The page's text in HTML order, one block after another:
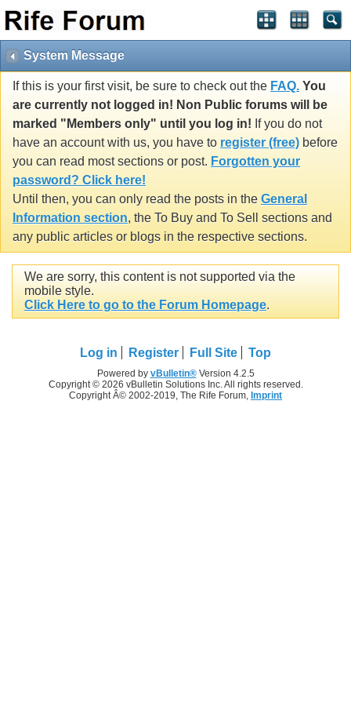
System Message
If this is your first visit, be sure to check out the FAQ. You
are currently not logged in! Non Public forums will be
marked "Members only" until you log in! If you do not
have an account with us, you have to register (free) before
you can read most sections or post. Forgotten your
password? Click here!
Until then, you can only read the posts in the General
Information section, the To Buy and To Sell sections and
any public articles or blogs in the respective sections.
We are sorry, this content is not supported via the
mobile style.
Click Here to go to the Forum Homepage.
Log in Register Full Site Top
Powered by vBulletin®Version 4.2.5
Copyright © 2026 vBulletin Solutions Inc. All rights reserved.
Copyright Â© 2002-2019, The Rife Forum, Imprint